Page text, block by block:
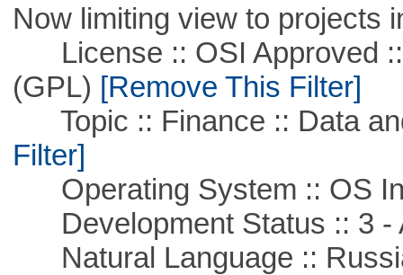
Now limiting view to projects
License :: OSI Approved ::
(GPL) [Remove This Filter]
Topic :: Finance :: Data
Filter]
Operating System :: OS
Development Status :: 3 -
Natural Language ::